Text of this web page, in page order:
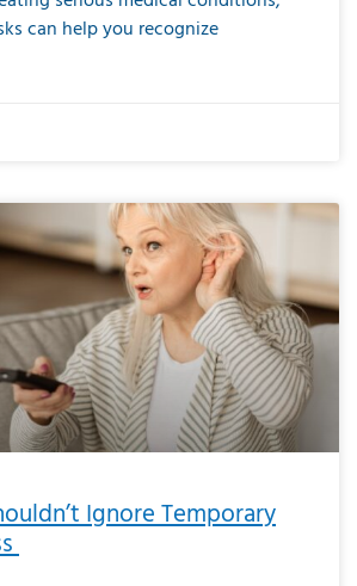
can help you recognize
Ignore Temporary